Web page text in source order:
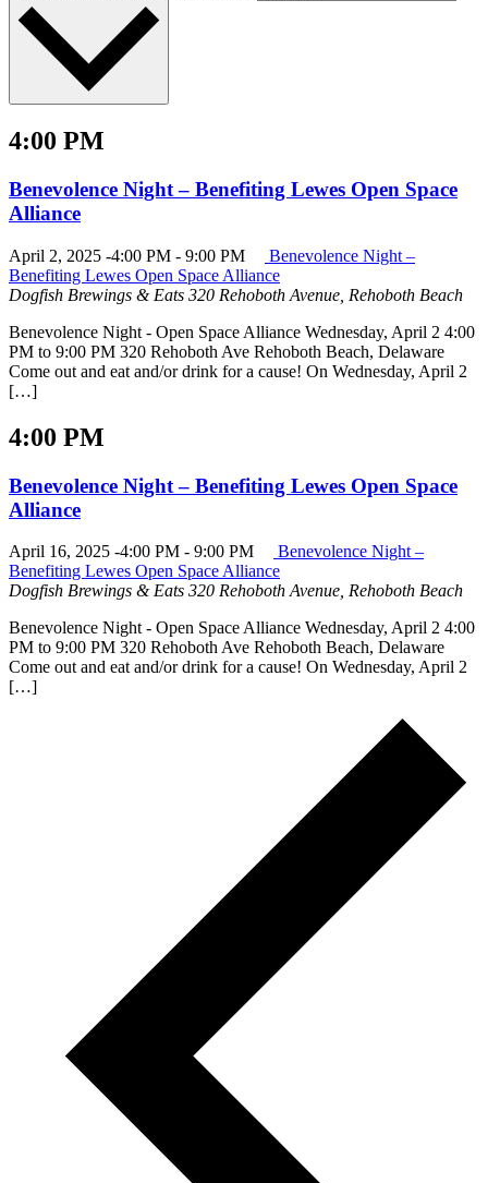
4:00 PM
Benevolence Night – Benefiting Lewes Open Space
Alliance
April 2, 2025 -4:00 PM - 9:00 PM
Benevolence Night –
Benefiting Lewes Open Space Alliance
Dogfish Brewings & Eats 320 Rehoboth Avenue, Rehoboth Beach
Benevolence Night - Open Space Alliance Wednesday, April 2 4:00
PM to 9:00 PM 320 Rehoboth Ave Rehoboth Beach, Delaware
Come out and eat and/or drink for a cause! On Wednesday, April 2
[…]
4:00 PM
Benevolence Night – Benefiting Lewes Open Space
Alliance
April 16, 2025 -4:00 PM - 9:00 PM
Benevolence Night –
Benefiting Lewes Open Space Alliance
Dogfish Brewings & Eats 320 Rehoboth Avenue, Rehoboth Beach
Benevolence Night - Open Space Alliance Wednesday, April 2 4:00
PM to 9:00 PM 320 Rehoboth Ave Rehoboth Beach, Delaware
Come out and eat and/or drink for a cause! On Wednesday, April 2
[…]